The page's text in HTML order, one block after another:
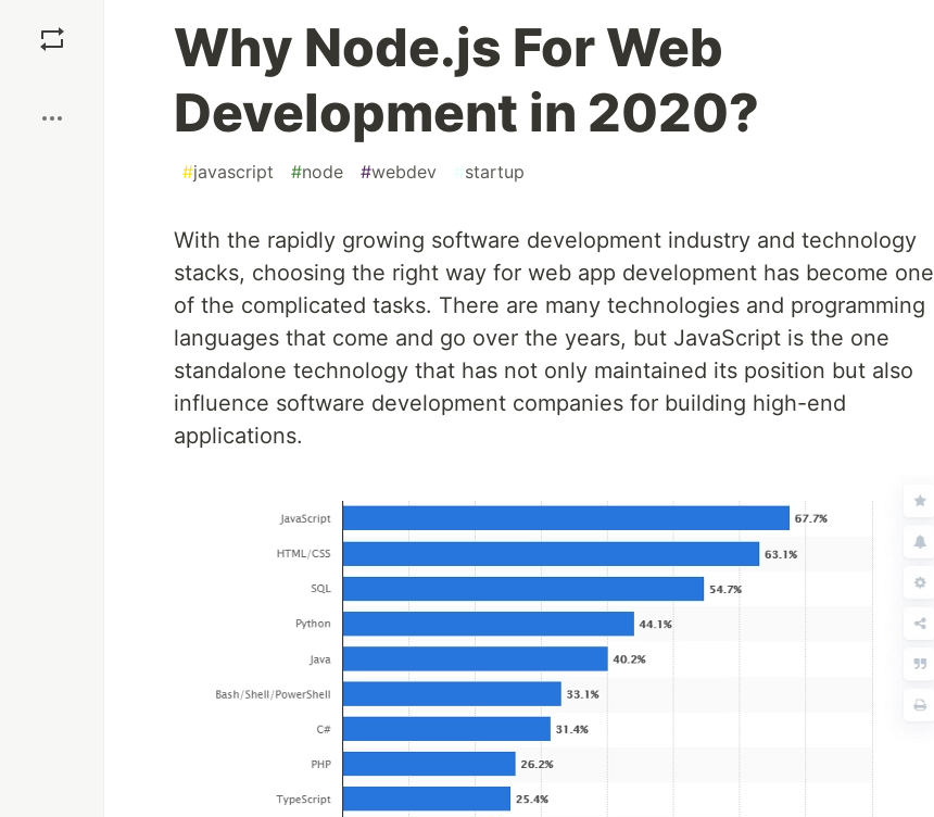
Why Node.js For Web
Development in 2020?
#javascript #node #webdev #startup
With the rapidly growing software development industry and technology
stacks, choosing the right way for web app development has become one
of the complicated tasks. There are many technologies and programming
languages that come and go over the years, but JavaScript is the one
standalone technology that has not only maintained its position but also
influence software development companies for building high-end
applications.